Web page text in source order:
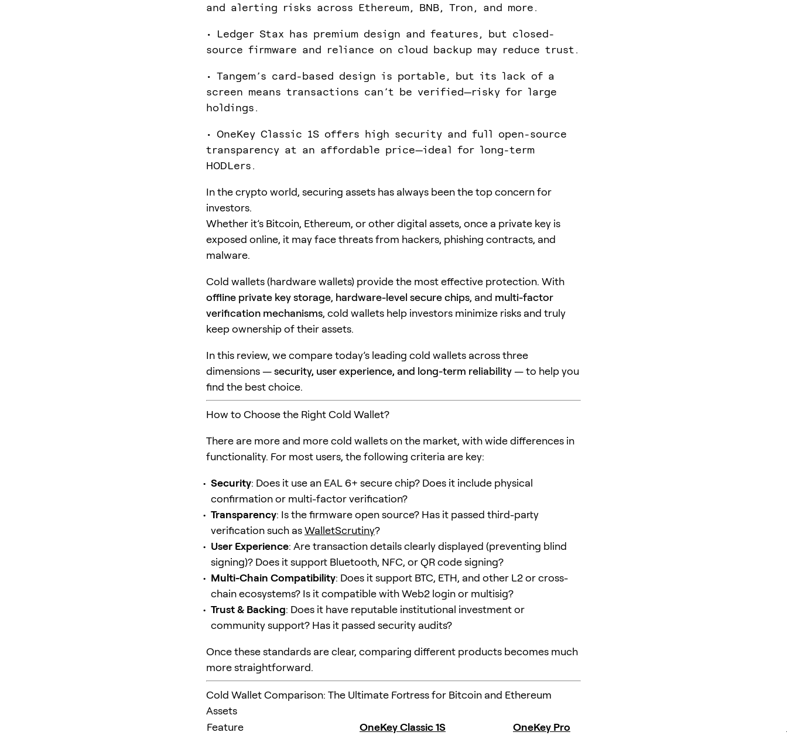
and alerting risks across Ethereum, BNB, Tron, and more.
• Ledger Stax has premium design and features, but closed-
source firmware and reliance on cloud backup may reduce trust.
• Tangem’s card-based design is portable, but its lack of a
screen means transactions can’t be verified—risky for large
holdings.
• OneKey Classic 1S offers high security and full open-source
transparency at an affordable price—ideal for long-term
HODLers.
In the crypto world, securing assets has always been the top concern for
investors.
Whether it’s Bitcoin, Ethereum, or other digital assets, once a private key is
exposed online, it may face threats from hackers, phishing contracts, and
malware.
Cold wallets (hardware wallets) provide the most effective protection. With
offline private key storage, hardware-level secure chips, and multi-factor
verification mechanisms, cold wallets help investors minimize risks and truly
keep ownership of their assets.
In this review, we compare today’s leading cold wallets across three
dimensions —security, user experience, and long-term reliability— to help you
find the best choice.
How to Choose the Right Cold Wallet?
There are more and more cold wallets on the market, with wide differences in
functionality. For most users, the following criteria are key:
Security: Does it use an EAL 6+ secure chip? Does it include physical
confirmation or multi-factor verification?
Transparency: Is the firmware open source? Has it passed third-party
verification such asWalletScrutiny?
User Experience: Are transaction details clearly displayed (preventing blind
signing)? Does it support Bluetooth, NFC, or QR code signing?
Multi-Chain Compatibility: Does it support BTC, ETH, and other L2 or cross-
chain ecosystems? Is it compatible with Web2 login or multisig?
Trust & Backing: Does it have reputable institutional investment or
community support? Has it passed security audits?
Once these standards are clear, comparing different products becomes much
more straightforward.
Cold Wallet Comparison: The Ultimate Fortress for Bitcoin and Ethereum
Assets
Feature
OneKey Classic 1S OneKey Pro